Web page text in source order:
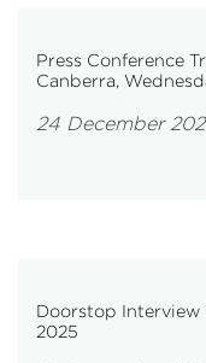
Press Conference
Canberra,
24 December
Doorstop Interview
2025